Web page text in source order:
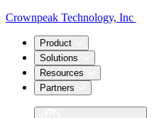
Crownpeak Technology, Inc
Product
Solutions
Resources
Partners